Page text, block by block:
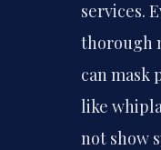
services.
thorough
can mask
like
not show